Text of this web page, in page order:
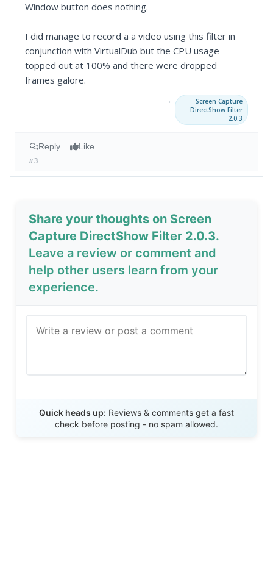
Window button does nothing.
I did manage to record a a video using this filter in
conjunction with VirtualDub but the CPU usage
topped out at 100% and there were dropped
frames galore.
→
Screen Capture
DirectShow Filter
2.0.3
Reply Like
#3
Share your thoughts on Screen
Capture DirectShow Filter 2.0.3.
Leave a review or comment and
help other users learn from your
experience.
Quick heads up: Reviews & comments get a fast
check before posting - no spam allowed.